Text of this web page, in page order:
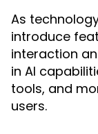
As
introduce
interaction
in AI
tools, and
users.